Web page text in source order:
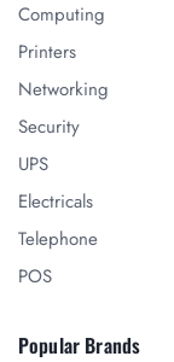
Computing
Printers
Networking
Security
UPS
Electricals
Telephone
POS
Popular Brands